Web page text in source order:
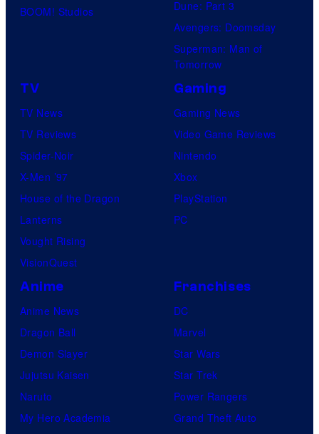
M
e
d
a
BOOM! Studios
Dune: Part 3
Avengers: Doomsday
Superman: Man of
Tomorrow
TV
TV News
TV Reviews
Spider-Noir
X-Men ’97
House of the Dragon
Lanterns
Vought Rising
VisionQuest
Gaming
Gaming News
Video Game Reviews
Nintendo
Xbox
PlayStation
PC
Anime
Anime News
Dragon Ball
Demon Slayer
Jujutsu Kaisen
Naruto
My Hero Academia
Franchises
DC
Marvel
Star Wars
Star Trek
Power Rangers
Grand Theft Auto